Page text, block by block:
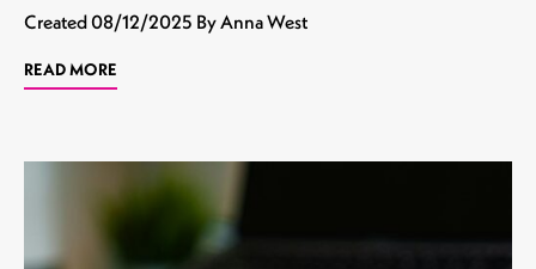
Created08/12/2025 By Anna West
READ MORE